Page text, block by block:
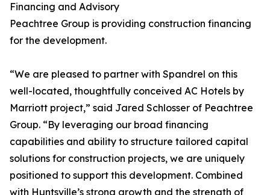
Financing and Advisory
Peachtree Group is providing construction financing
for the development.
“We are pleased to partner with Spandrel on this
well-located, thoughtfully conceived AC Hotels by
Marriott project,” said Jared Schlosser of Peachtree
Group. “By leveraging our broad financing
capabilities and ability to structure tailored capital
solutions for construction projects, we are uniquely
positioned to support this development. Combined
with Huntsville’s strong growth and the strength of